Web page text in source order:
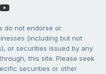
do not endorse or
(including but not
or securities issued by any
this site. Please seek
securities or other